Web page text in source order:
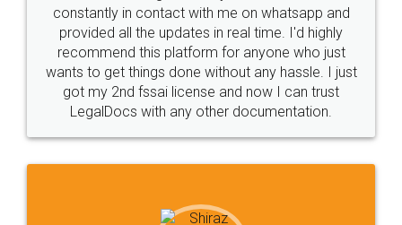
10 Lakh++ Happy
Customers.
Money Back
Guarantee.